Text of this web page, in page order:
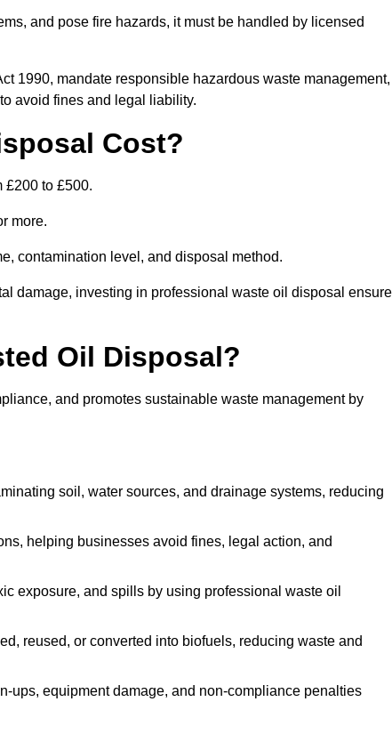
and pose fire hazards, it must be handled by licensed
1990, mandate responsible hazardous waste management,
avoid fines and legal liability.
Cost?
£200 to £500.
more.
contamination level, and disposal method.
damage, investing in professional waste oil disposal
Oil Disposal?
and promotes sustainable waste management by
soil, water sources, and drainage systems, reducing
helping businesses avoid fines, legal action, and
exposure, and spills by using professional waste oil
reused, or converted into biofuels, reducing waste and
ups, equipment damage, and non-compliance penalties